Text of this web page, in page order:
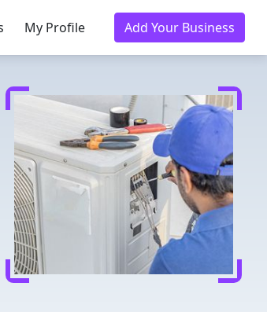
My Profile Add Your Business